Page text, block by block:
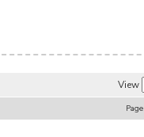
View
Page